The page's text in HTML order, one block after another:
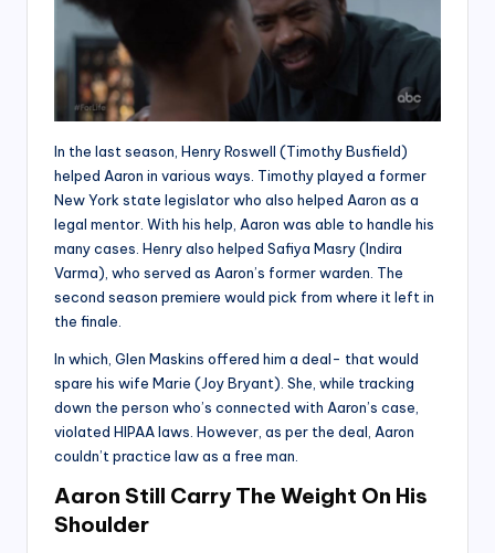
In the last season, Henry Roswell (Timothy Busfield)
helped Aaron in various ways. Timothy played a former
New York state legislator who also helped Aaron as a
legal mentor. With his help, Aaron was able to handle his
many cases. Henry also helped Safiya Masry (Indira
Varma), who served as Aaron’s former warden. The
second season premiere would pick from where it left in
the finale.
In which, Glen Maskins offered him a deal- that would
spare his wife Marie (Joy Bryant). She, while tracking
down the person who’s connected with Aaron’s case,
violated HIPAA laws. However, as per the deal, Aaron
couldn’t practice law as a free man.
Aaron Still Carry The Weight On His
Shoulder